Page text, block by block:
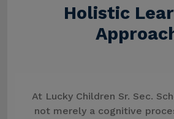
Holistic
At Lucky Children Sr. Sec.
not merely a cognitive